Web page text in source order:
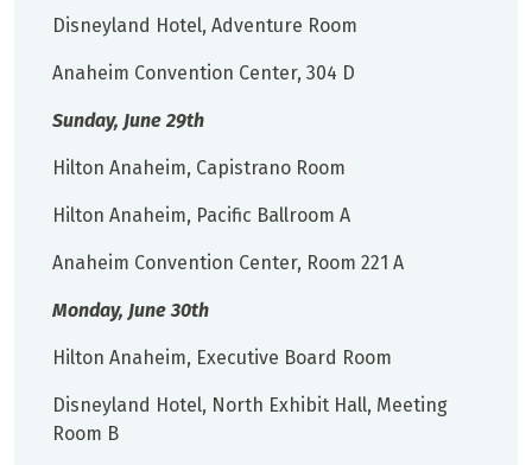
Disneyland Hotel, Adventure Room
Anaheim Convention Center, 304 D
Sunday, June 29th
Hilton Anaheim, Capistrano Room
Hilton Anaheim, Pacific Ballroom A
Anaheim Convention Center, Room 221 A
Monday, June 30th
Hilton Anaheim, Executive Board Room
Disneyland Hotel, North Exhibit Hall, Meeting
Room B